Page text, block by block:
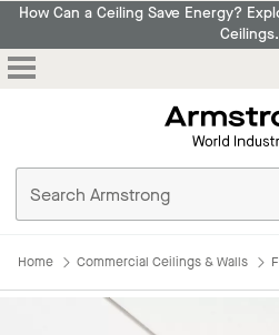
How Can a Ceiling Save Energy?
Ceilings.
Home Commercial Ceilings & Walls